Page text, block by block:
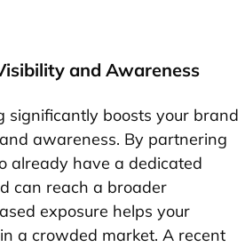
and Awareness
significantly boosts your brand
awareness. By partnering
already have a dedicated
can reach a broader
exposure helps your
a crowded market. A recent